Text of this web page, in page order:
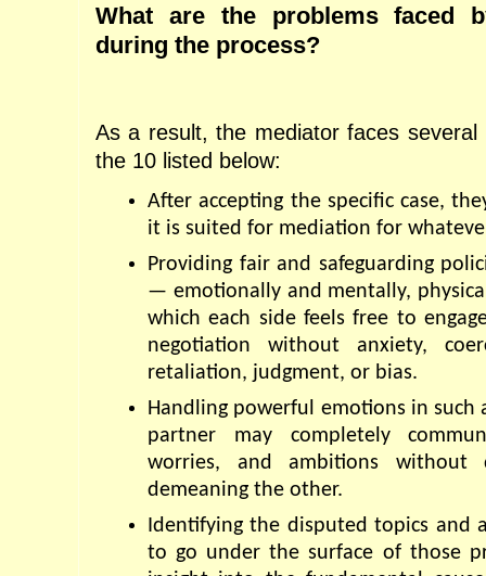
What are the problems faced
during the process?
As a result, the mediator faces several
the 10 listed below:
After accepting the specific case,
it is suited for mediation for
Providing fair and safeguarding
— emotionally and mentally,
which each side feels free to
negotiation without anxiety,
retaliation, judgment, or bias.
Handling powerful emotions in such
partner may completely
worries, and ambitions without
demeaning the other.
Identifying the disputed topics and
to go under the surface of those